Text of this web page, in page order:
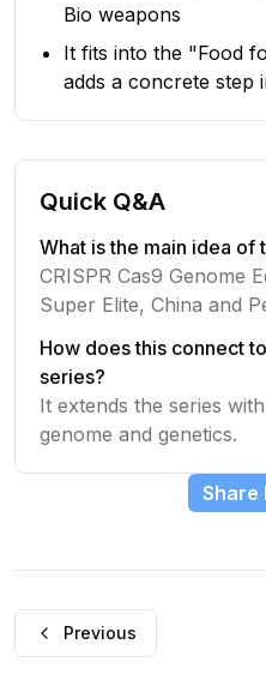
Bio weapons
It fits into the "Food
adds a concrete step
Quick Q&A
What is the main idea of
CRISPR Cas9 Genome
Super Elite, China and
How does this connect
series?
It extends the series
genome and genetics.
Share
Previous